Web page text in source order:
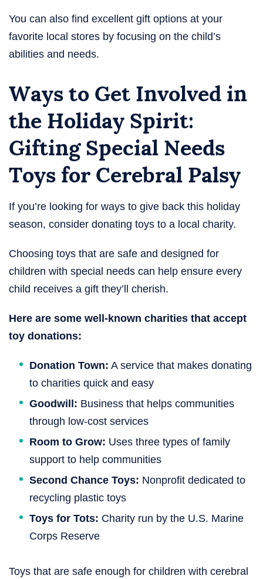
You can also find excellent gift options at your
favorite local stores by focusing on the child’s
abilities and needs.
Ways to Get Involved in
the Holiday Spirit:
Gifting Special Needs
Toys for Cerebral Palsy​
If you’re looking for ways to give back this holiday
season, consider donating toys to a local charity.
Choosing toys that are safe and designed for
children with special needs can help ensure every
child receives a gift they’ll cherish.
Here are some well-known charities that accept
toy donations:
Donation Town: A service that makes donating
to charities quick and easy
Goodwill: Business that helps communities
through low-cost services
Room to Grow: Uses three types of family
support to help communities
Second Chance Toys: Nonprofit dedicated to
recycling plastic toys
Toys for Tots: Charity run by the U.S. Marine
Corps Reserve
Toys that are safe enough for children with cerebral